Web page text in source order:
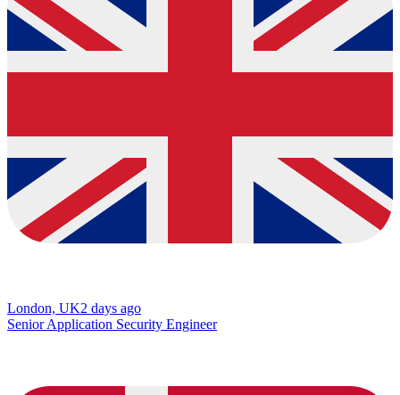
London, UK2 days ago
Senior Application Security Engineer